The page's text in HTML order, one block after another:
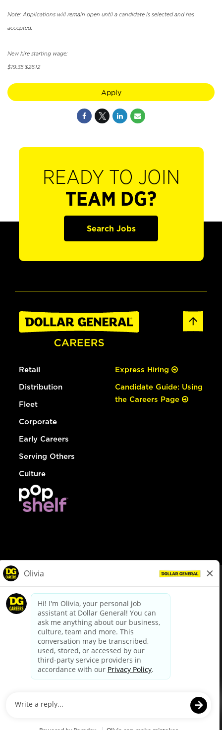
Note: Applications will remain open until a candidate is selected and has
accepted.
New hire starting wage:
$19.35 $26.12
Apply
READY TO JOIN
TEAM DG?
Search Jobs
Retail
Distribution
Fleet
Corporate
Early Careers
Serving Others
Culture
Express Hiring
Candidate Guide: Using
the Careers Page
dollargeneral.com|Privacy Policy|Terms & Conditions
Your Privacy Choices
California Employee and Third Party Privacy Policy
Applicant Privacy Notice